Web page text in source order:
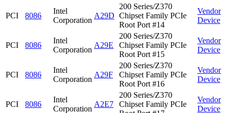
PCI 8086
Intel
Corporation
A29D
200 Series/Z370
Chipset Family PCIe
Root Port #14
Vendor
Device
PCI 8086
Intel
Corporation
A29E
200 Series/Z370
Chipset Family PCIe
Root Port #15
Vendor
Device
PCI 8086
Intel
Corporation
A29F
200 Series/Z370
Chipset Family PCIe
Root Port #16
Vendor
Device
PCI 8086
Intel
Corporation
A2E7
200 Series/Z370
Chipset Family PCIe
Vendor
Device